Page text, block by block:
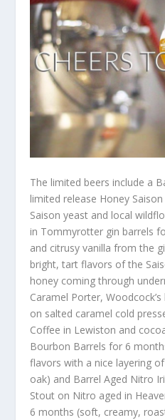
The limited beers include a
limited release Honey
Saison yeast and local
in Tommyrotter gin barrels
and citrusy vanilla from the
bright, tart flavors of the
honey coming through
Caramel Porter,
on salted caramel cold
Coffee in Lewiston and
Bourbon Barrels for 6
flavors with a nice layering
oak) and Barrel Aged Nitro
Stout on Nitro aged in
6 months (soft, creamy,